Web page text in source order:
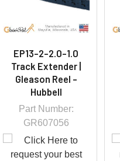
EP13-2-2.0-1.0
Track Extender |
Gleason Reel -
Hubbell
Part Number:
GR607056